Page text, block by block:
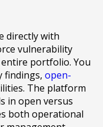
directly with
vulnerability
portfolio. You
findings, open-
The platform
in open versus
both operational